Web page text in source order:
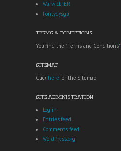
Warwick IER
Pontydysgu
TERMS & CONDITIONS
You find the "Terms and Conditions"
SITEMAP
Click here for the Sitemap
SITE ADMINISTRATION
Log in
Entries feed
Comments feed
WordPress.org